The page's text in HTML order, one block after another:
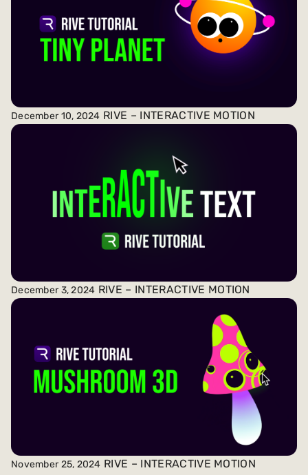
December 10, 2024 RIVE – INTERACTIVE MOTION
December 3, 2024 RIVE – INTERACTIVE MOTION
November 25, 2024 RIVE – INTERACTIVE MOTION